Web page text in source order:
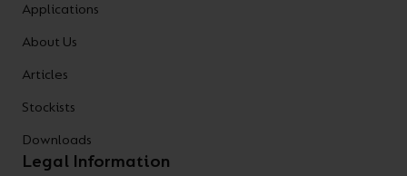
Applications
About Us
Articles
Stockists
Downloads
Legal Information